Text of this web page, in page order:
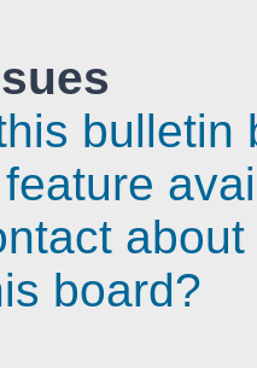
bulletin
board?